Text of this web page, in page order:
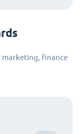
marketing, finance